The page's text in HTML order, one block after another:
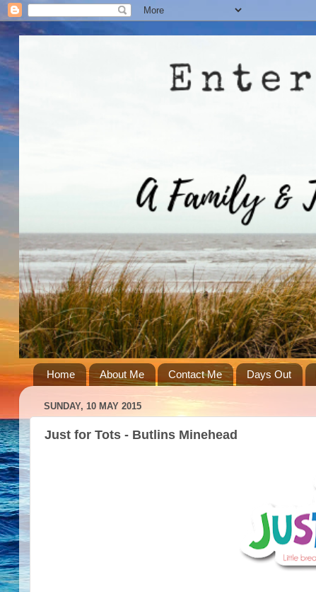
Home About Me Contact Me Days Out
SUNDAY, 10 MAY 2015
Just for Tots - Butlins Minehead